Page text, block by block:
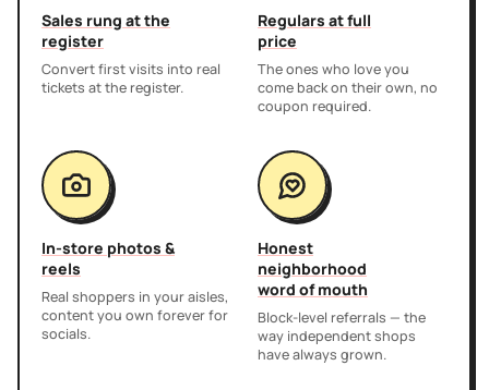
Sales rung at the
register
Convert first visits into real
tickets at the register.
Regulars at full
price
The ones who love you
come back on their own, no
coupon required.
In-store photos &
reels
Real shoppers in your aisles,
content you own forever for
socials.
Honest
neighborhood
word of mouth
Block-level referrals — the
way independent shops
have always grown.